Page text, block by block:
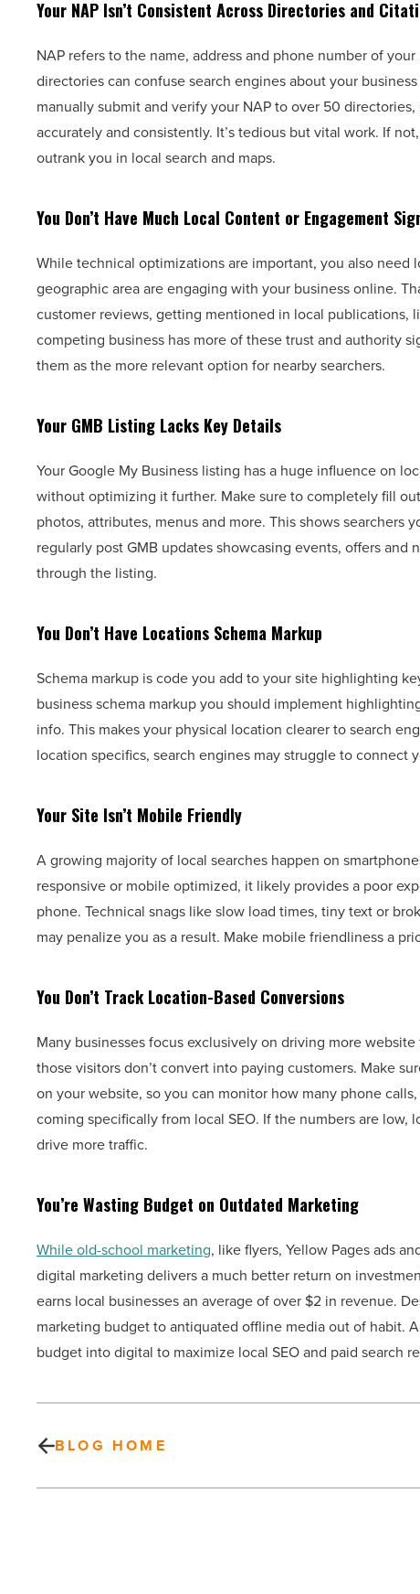
Your NAP Isn’t Consistent Across Directories and
NAP refers to the name, address and phone number of
directories can confuse search engines about your
manually submit and verify your NAP to over 50
accurately and consistently. It’s tedious but vital work. If
outrank you in local search and maps.
You Don’t Have Much Local Content or Engagement
While technical optimizations are important, you also
geographic area are engaging with your business online.
customer reviews, getting mentioned in local publications,
competing business has more of these trust and authority
them as the more relevant option for nearby searchers.
Your GMB Listing Lacks Key Details
Your Google My Business listing has a huge influence on
without optimizing it further. Make sure to completely fill
photos, attributes, menus and more. This shows searchers
regularly post GMB updates showcasing events, offers
through the listing.
You Don’t Have Locations Schema Markup
Schema markup is code you add to your site highlighting
business schema markup you should implement
info. This makes your physical location clearer to search
location specifics, search engines may struggle to connect
Your Site Isn’t Mobile Friendly
A growing majority of local searches happen on
responsive or mobile optimized, it likely provides a poor
phone. Technical snags like slow load times, tiny text or
may penalize you as a result. Make mobile friendliness a
You Don’t Track Location-Based Conversions
Many businesses focus exclusively on driving more
those visitors don’t convert into paying customers. Make
on your website, so you can monitor how many phone
coming specifically from local SEO. If the numbers are
drive more traffic.
You’re Wasting Budget on Outdated Marketing
While old-school marketing, like flyers, Yellow Pages ads
digital marketing delivers a much better return on
earns local businesses an average of over $2 in revenue.
marketing budget to antiquated offline media out of habit.
budget into digital to maximize local SEO and paid search
BLOG HOME